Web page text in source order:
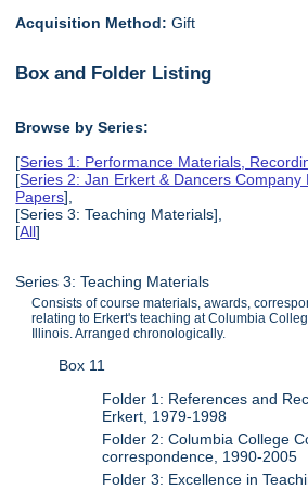
Acquisition Method:Gift
Box and Folder Listing
Browse by Series:
[Series 1: Performance Materials,
[Series 2: Jan Erkert & Dancers
Papers],
[Series 3: Teaching Materials],
[All]
Series 3: Teaching Materials
Consists of course materials, awards,
relating to Erkert's teaching at Columbia
Illinois. Arranged chronologically.
Box 11
Folder 1: References and
Erkert, 1979-1998
Folder 2: Columbia College
correspondence, 1990-2005
Folder 3: Excellence in